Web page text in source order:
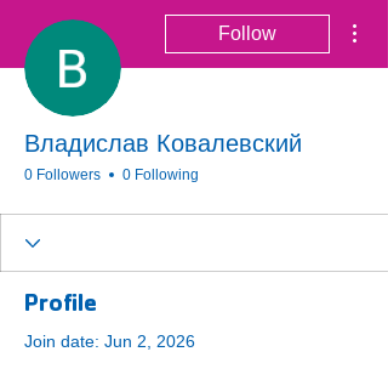
Follow
Владислав Ковалевский
0 Followers 0 Following
Profile
Join date: Jun 2, 2026